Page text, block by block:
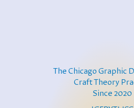
The Chicago Graphic
Craft Theory
Since 2020